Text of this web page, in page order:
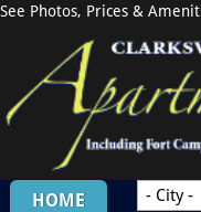
See Photos, Prices &
HOME